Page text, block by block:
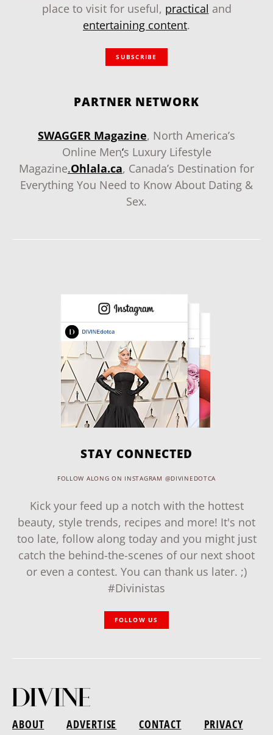
place to visit for useful, practical and
entertaining content.
SUBSCRIBE
PARTNER NETWORK
SWAGGER Magazine, North America’s
Online Men‘s Luxury Lifestyle
Magazine.Ohlala.ca, Canada’s Destination for
Everything You Need to Know About Dating &
Sex.
STAY CONNECTED
FOLLOW ALONG ON INSTAGRAM @DIVINEDOTCA
Kick your feed up a notch with the hottest
beauty, style trends, recipes and more! It's not
too late, follow along today and you might just
catch the behind-the-scenes of our next shoot
or even a contest. You can thank us later. ;)
#Divinistas
FOLLOW US
ABOUT ADVERTISE CONTACT PRIVACY